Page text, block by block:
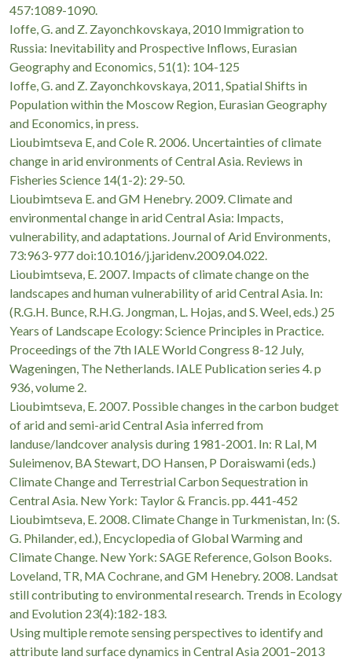
457:1089-1090.
Ioffe, G. and Z. Zayonchkovskaya, 2010 Immigration to
Russia: Inevitability and Prospective Inflows, Eurasian
Geography and Economics, 51(1): 104-125
Ioffe, G. and Z. Zayonchkovskaya, 2011, Spatial Shifts in
Population within the Moscow Region, Eurasian Geography
and Economics, in press.
Lioubimtseva E, and Cole R. 2006. Uncertainties of climate
change in arid environments of Central Asia. Reviews in
Fisheries Science 14(1-2): 29-50.
Lioubimtseva E. and GM Henebry. 2009. Climate and
environmental change in arid Central Asia: Impacts,
vulnerability, and adaptations. Journal of Arid Environments,
73:963-977 doi:10.1016/j.jaridenv.2009.04.022.
Lioubimtseva, E. 2007. Impacts of climate change on the
landscapes and human vulnerability of arid Central Asia. In:
(R.G.H. Bunce, R.H.G. Jongman, L. Hojas, and S. Weel, eds.) 25
Years of Landscape Ecology: Science Principles in Practice.
Proceedings of the 7th IALE World Congress 8-12 July,
Wageningen, The Netherlands. IALE Publication series 4. p
936, volume 2.
Lioubimtseva, E. 2007. Possible changes in the carbon budget
of arid and semi-arid Central Asia inferred from
landuse/landcover analysis during 1981-2001. In: R Lal, M
Suleimenov, BA Stewart, DO Hansen, P Doraiswami (eds.)
Climate Change and Terrestrial Carbon Sequestration in
Central Asia. New York: Taylor & Francis. pp. 441-452
Lioubimtseva, E. 2008. Climate Change in Turkmenistan, In: (S.
G. Philander, ed.), Encyclopedia of Global Warming and
Climate Change. New York: SAGE Reference, Golson Books.
Loveland, TR, MA Cochrane, and GM Henebry. 2008. Landsat
still contributing to environmental research. Trends in Ecology
and Evolution 23(4):182-183.
Using multiple remote sensing perspectives to identify and
attribute land surface dynamics in Central Asia 2001–2013